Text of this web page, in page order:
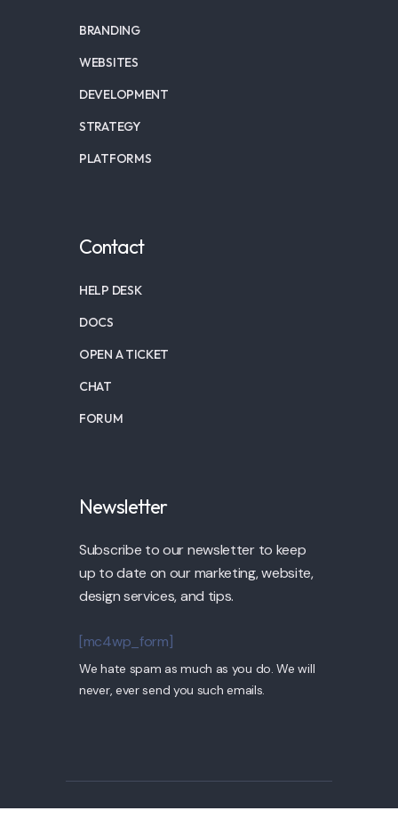
BRANDING
WEBSITES
DEVELOPMENT
STRATEGY
PLATFORMS
Contact
HELP DESK
DOCS
OPEN A TICKET
CHAT
FORUM
Newsletter
Subscribe to our newsletter to keep
up to date on our marketing, website,
design services, and tips.
[mc4wp_form]
We hate spam as much as you do. We will
never, ever send you such emails.